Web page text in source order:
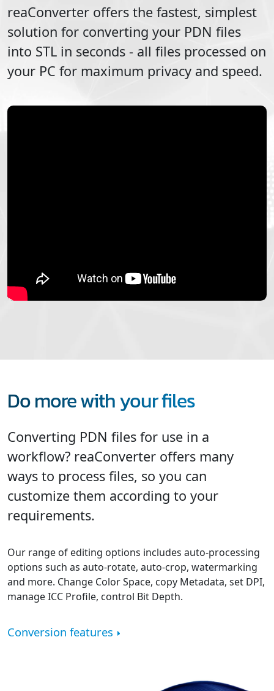
reaConverter offers the fastest, simplest
solution for converting your PDN files
into STL in seconds - all files processed on
your PC for maximum privacy and speed.
Do more with your files
Converting PDN files for use in a
workflow? reaConverter offers many
ways to process files, so you can
customize them according to your
requirements.
Our range of editing options includes auto-processing
options such as auto-rotate, auto-crop, watermarking
and more. Change Color Space, copy Metadata, set DPI,
manage ICC Profile, control Bit Depth.
Conversion features